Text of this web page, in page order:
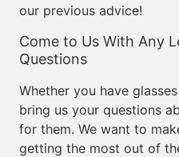
our previous advice!
Come to Us With Any
Questions
Whether you have
bring us your questions
for them. We want to
getting the most out of